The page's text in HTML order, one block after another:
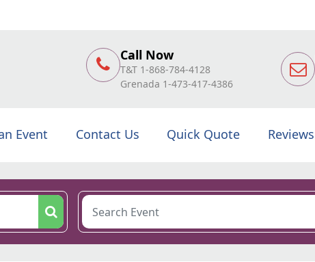
Call Now
T&T 1-868-784-4128
Grenada 1-473-417-4386
Event Contact Us Quick Quote Reviews